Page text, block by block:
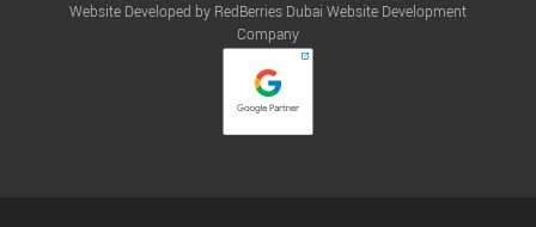
Website Developed by RedBerries Dubai Website Development
Company